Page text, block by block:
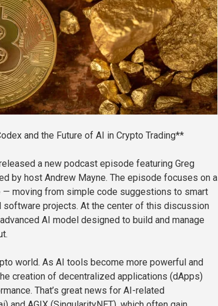
and the Future of AI in Crypto Trading**
a new podcast episode featuring Greg
by host Andrew Mayne. The episode focuses on a
— moving from simple code suggestions to smart
software projects. At the center of this discussion
AI model designed to build and manage
world. As AI tools become more powerful and
creation of decentralized applications (dApps)
That’s great news for AI-related